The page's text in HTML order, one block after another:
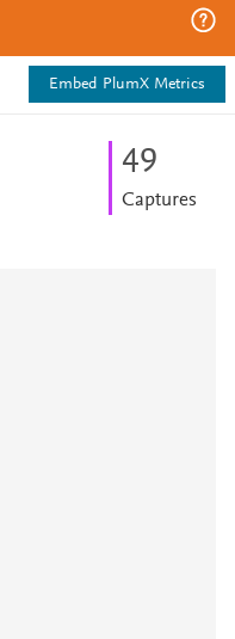
Embed PlumX Metrics
49
Captures